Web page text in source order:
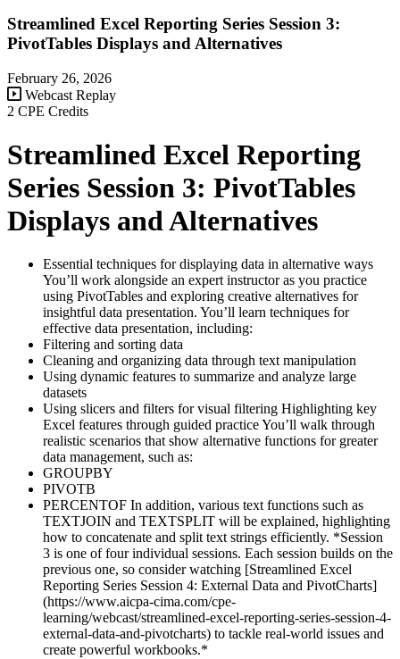
Streamlined Excel Reporting Series Session 3:
PivotTables Displays and Alternatives
February 26, 2026
Webcast Replay
2 CPE Credits
Streamlined Excel Reporting
Series Session 3: PivotTables
Displays and Alternatives
Essential techniques for displaying data in alternative ways
You’ll work alongside an expert instructor as you practice
using PivotTables and exploring creative alternatives for
insightful data presentation. You’ll learn techniques for
effective data presentation, including:
Filtering and sorting data
Cleaning and organizing data through text manipulation
Using dynamic features to summarize and analyze large
datasets
Using slicers and filters for visual filtering Highlighting key
Excel features through guided practice You’ll walk through
realistic scenarios that show alternative functions for greater
data management, such as:
GROUPBY
PIVOTB
PERCENTOF In addition, various text functions such as
TEXTJOIN and TEXTSPLIT will be explained, highlighting
how to concatenate and split text strings efficiently. *Session
3 is one of four individual sessions. Each session builds on the
previous one, so consider watching [Streamlined Excel
Reporting Series Session 4: External Data and PivotCharts]
(https://www.aicpa-cima.com/cpe-
learning/webcast/streamlined-excel-reporting-series-session-4-
external-data-and-pivotcharts) to tackle real-world issues and
create powerful workbooks.*